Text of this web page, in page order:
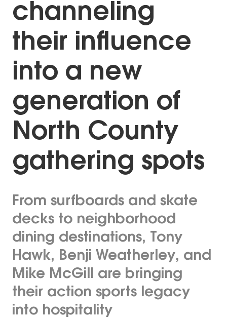
channeling
their influence
into a new
generation of
North County
gathering spots
From surfboards and skate
decks to neighborhood
dining destinations, Tony
Hawk, Benji Weatherley, and
Mike McGill are bringing
their action sports legacy
into hospitality